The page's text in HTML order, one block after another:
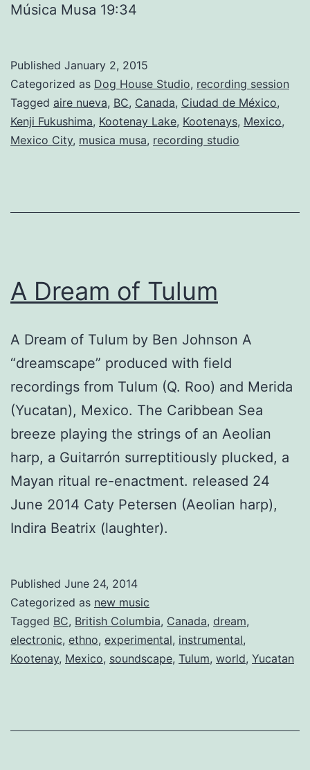
Música Musa 19:34
Published January 2, 2015
Categorized as Dog House Studio, recording session
Tagged aire nueva, BC, Canada, Ciudad de México,
Kenji Fukushima, Kootenay Lake, Kootenays, Mexico,
Mexico City, musica musa, recording studio
A Dream of Tulum
A Dream of Tulum by Ben Johnson A
“dreamscape” produced with field
recordings from Tulum (Q. Roo) and Merida
(Yucatan), Mexico. The Caribbean Sea
breeze playing the strings of an Aeolian
harp, a Guitarrón surreptitiously plucked, a
Mayan ritual re-enactment. released 24
June 2014 Caty Petersen (Aeolian harp),
Indira Beatrix (laughter).
Published June 24, 2014
Categorized as new music
Tagged BC, British Columbia, Canada, dream,
electronic, ethno, experimental, instrumental,
Kootenay, Mexico, soundscape, Tulum, world, Yucatan